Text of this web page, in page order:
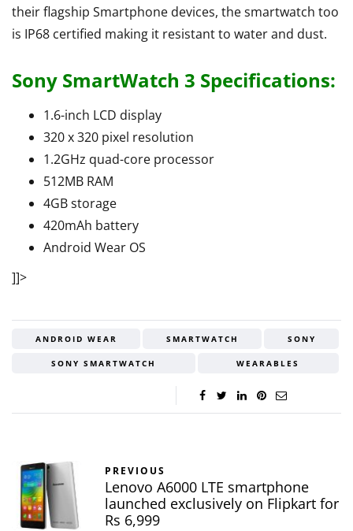
their flagship Smartphone devices, the smartwatch too
is IP68 certified making it resistant to water and dust.
Sony SmartWatch 3 Specifications:
1.6-inch LCD display
320 x 320 pixel resolution
1.2GHz quad-core processor
512MB RAM
4GB storage
420mAh battery
Android Wear OS
]]>
ANDROID WEAR SMARTWATCH SONY
SONY SMARTWATCH WEARABLES
PREVIOUS
Lenovo A6000 LTE smartphone
launched exclusively on Flipkart for
Rs 6,999